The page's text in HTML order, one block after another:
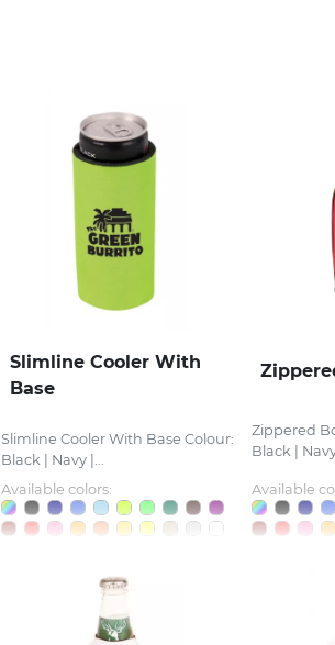
Slimline Cooler With
Base
Slimline Cooler With Base Colour:
Black | Navy |...
Available colors:
Zippered
Black |
Available